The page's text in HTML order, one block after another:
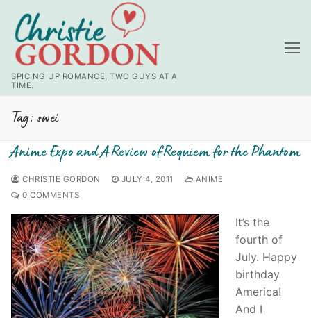
content
SPICING UP ROMANCE, TWO GUYS AT A
TIME.
Tag:swei
Anime Expo and A Review of Requiem for the Phantom
CHRISTIE GORDON JULY 4, 2011
ANIME
0 COMMENTS
It’s the
fourth of
July. Happy
birthday
America!
And I